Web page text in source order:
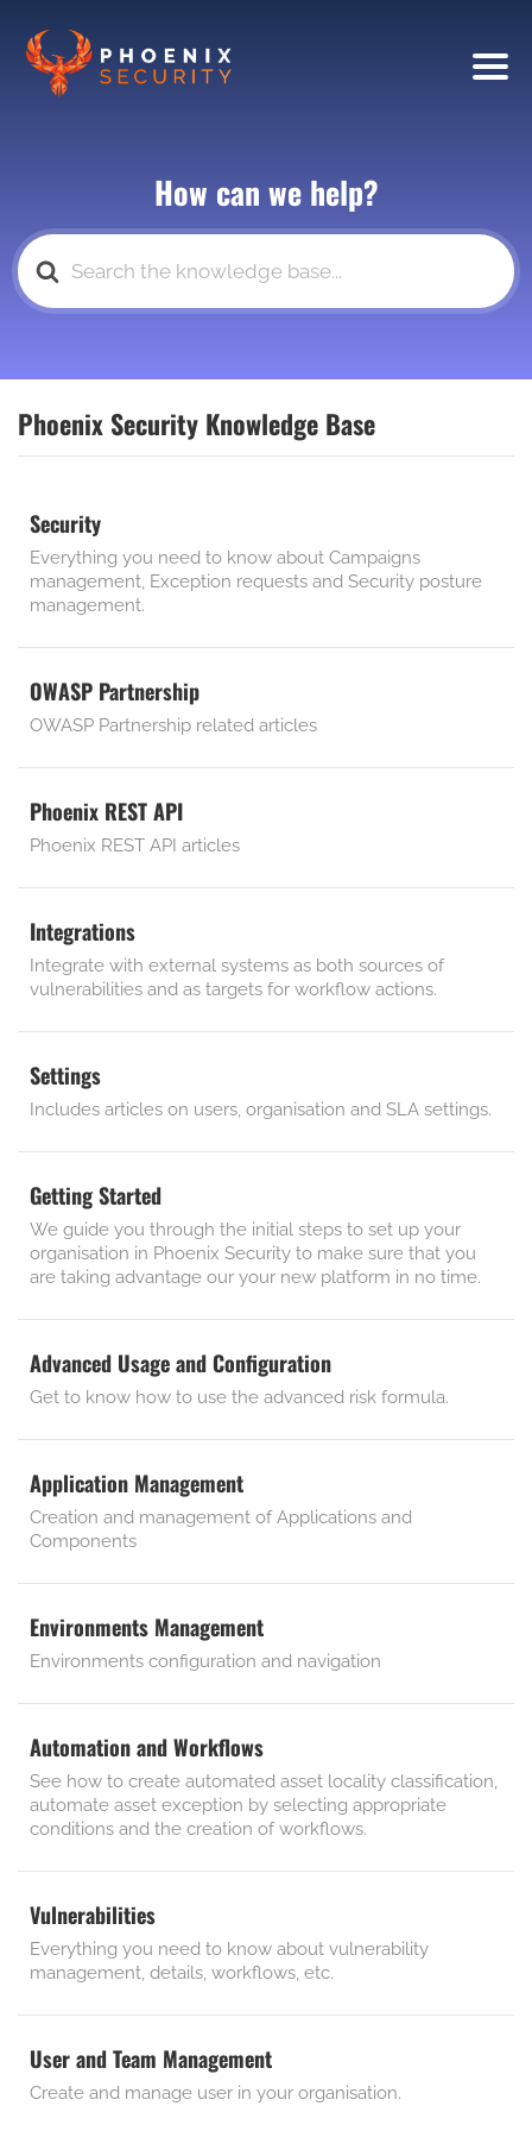
How can we help?
Search
For
Phoenix Security Knowledge Base
Security
Everything you need to know about Campaigns
management, Exception requests and Security posture
management.
OWASP Partnership
OWASP Partnership related articles
Phoenix REST API
Phoenix REST API articles
Integrations
Integrate with external systems as both sources of
vulnerabilities and as targets for workflow actions.
Settings
Includes articles on users, organisation and SLA settings.
Getting Started
We guide you through the initial steps to set up your
organisation in Phoenix Security to make sure that you
are taking advantage our your new platform in no time.
Advanced Usage and Configuration
Get to know how to use the advanced risk formula.
Application Management
Creation and management of Applications and
Components
Environments Management
Environments configuration and navigation
Automation and Workflows
See how to create automated asset locality classification,
automate asset exception by selecting appropriate
conditions and the creation of workflows.
Vulnerabilities
Everything you need to know about vulnerability
management, details, workflows, etc.
User and Team Management
Create and manage user in your organisation.